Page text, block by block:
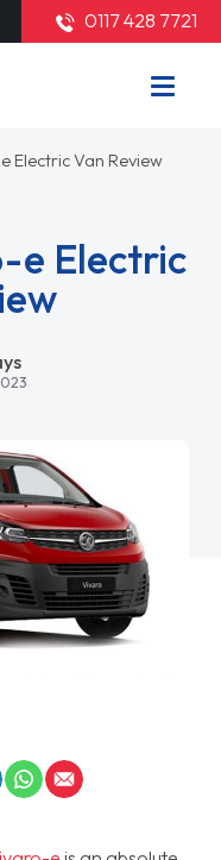
0117 428 7721
Electric Van Review
e Electric